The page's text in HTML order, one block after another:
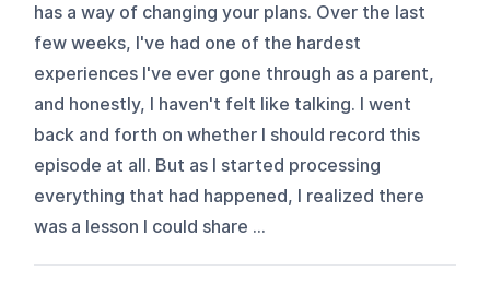
has a way of changing your plans. Over the last
few weeks, I've had one of the hardest
experiences I've ever gone through as a parent,
and honestly, I haven't felt like talking. I went
back and forth on whether I should record this
episode at all. But as I started processing
everything that had happened, I realized there
was a lesson I could share ...